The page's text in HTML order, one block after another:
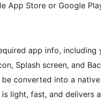
App Store or Google
app info, including
Splash screen, and
converted into a
light, fast, and delivers